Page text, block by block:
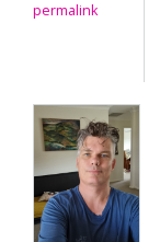
permalink